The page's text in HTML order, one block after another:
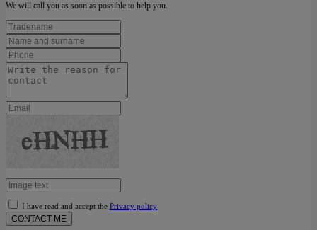
We will call you as soon as possible to help you.
I have read and accept the Privacy policy
CONTACT ME